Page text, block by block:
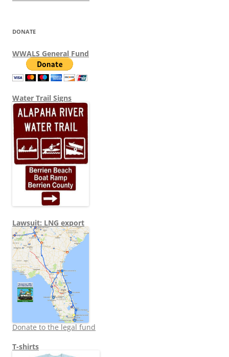
DONATE
WWALS General Fund
Water Trail Signs
Lawsuit: LNG export
Donate to the legal fund
T-shirts